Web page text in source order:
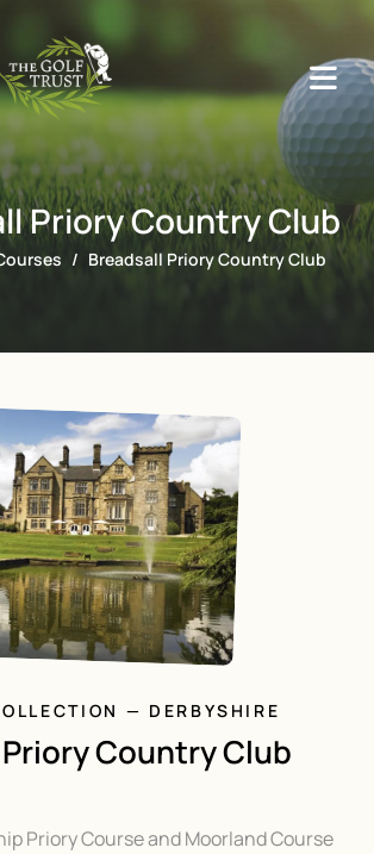
Priory Country Club
Breadsall Priory Country Club
— DERBYSHIRE
Country Club
Priory Course and Moorland Course